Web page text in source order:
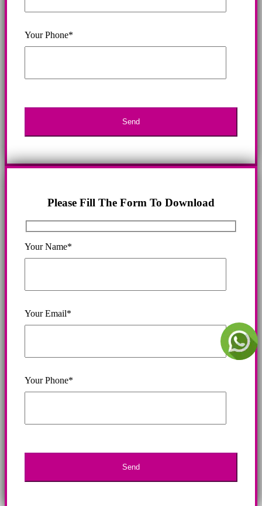
Your Phone*
Please Fill The Form To Download
Your Name*
Your Email*
Your Phone*